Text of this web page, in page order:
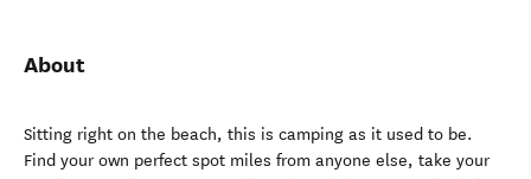
About
Sitting right on the beach, this is camping as it used to be.
Find your own perfect spot miles from anyone else, take your